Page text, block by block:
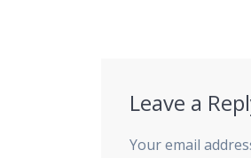
Leave a
Your email